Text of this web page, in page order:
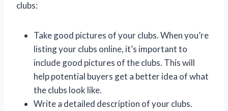
clubs:
Take good pictures of your clubs. When you’re
listing your clubs online, it’s important to
include good pictures of the clubs. This will
help potential buyers get a better idea of what
the clubs look like.
Write a detailed description of your clubs.